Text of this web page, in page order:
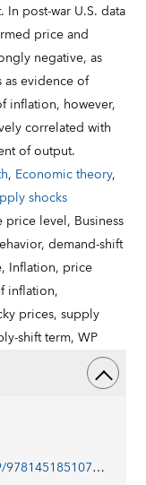
post-war U.S. data
price and
negative, as
evidence of
inflation, however,
correlated with
of output.
, Economic theory,
shocks
price level, Business
demand-shift
Inflation, price
inflation,
prices,supply
shift term,WP
https://doi.org/10.5089/9781451851076.001